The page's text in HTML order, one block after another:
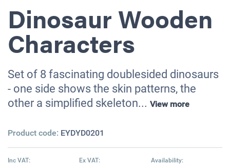
Dinosaur Wooden
Characters
Set of 8 fascinating doublesided dinosaurs
- one side shows the skin patterns, the
other a simplified skeleton... View more
Product code: EYDYD0201
Inc VAT: Ex VAT: Availability: